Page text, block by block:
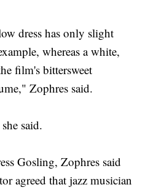
dress has only slight
whereas a white,
film's bittersweet
Zophres said.
said.
Gosling, Zophres said
agreed that jazz musician